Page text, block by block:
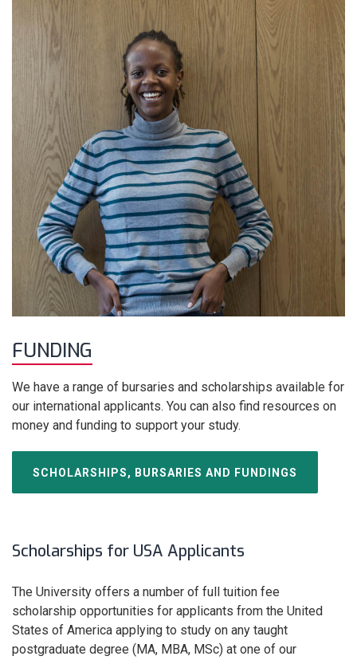
FUNDING
We have a range of bursaries and scholarships available for
our international applicants. You can also find resources on
money and funding to support your study.
SCHOLARSHIPS, BURSARIES AND FUNDINGS
Scholarships for USA Applicants
The University offers a number of full tuition fee
scholarship opportunities for applicants from the United
States of America applying to study on any taught
postgraduate degree (MA, MBA, MSc) at one of our